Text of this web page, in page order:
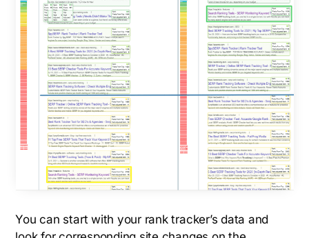
You can start with your rank tracker’s data and